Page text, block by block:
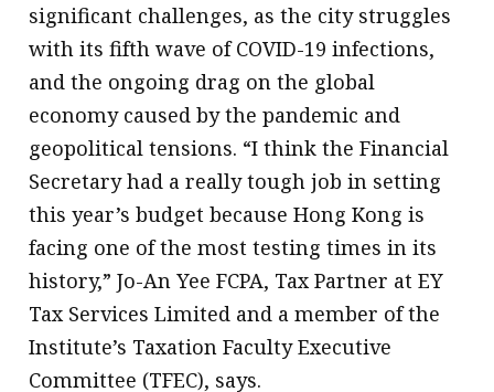
significant challenges, as the city struggles
with its fifth wave of COVID-19 infections,
and the ongoing drag on the global
economy caused by the pandemic and
geopolitical tensions. “I think the Financial
Secretary had a really tough job in setting
this year’s budget because Hong Kong is
facing one of the most testing times in its
history,” Jo-An Yee FCPA, Tax Partner at EY
Tax Services Limited and a member of the
Institute’s Taxation Faculty Executive
Committee (TFEC), says.